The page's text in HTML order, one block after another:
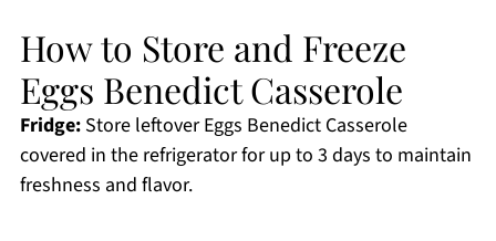
How to Store and Freeze
Eggs Benedict Casserole
Fridge:Store leftover Eggs Benedict Casserole
covered in the refrigerator for up to 3 days to maintain
freshness and flavor.